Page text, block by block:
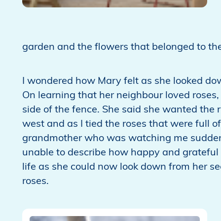
garden and the flowers that belonged to
I wondered how Mary felt as she looked
On learning that her neighbour loved
side of the fence. She said she wanted the
west and as I tied the roses that were full
grandmother who was watching me
unable to describe how happy and
life as she could now look down from her
roses.